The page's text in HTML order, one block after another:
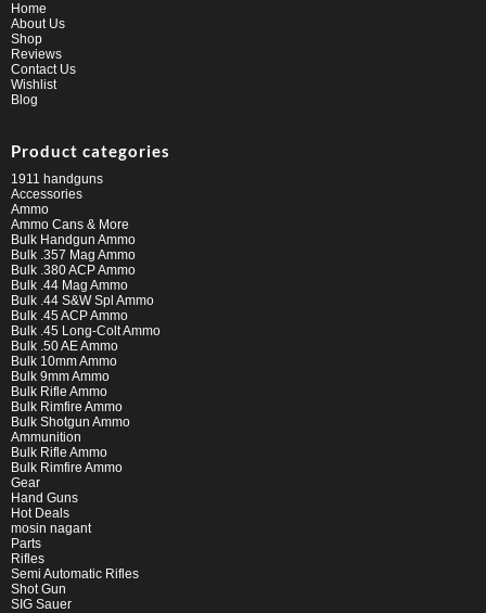
Home
About Us
Shop
Reviews
Contact Us
Wishlist
Blog
Product categories
1911 handguns
Accessories
Ammo
Ammo Cans & More
Bulk Handgun Ammo
Bulk .357 Mag Ammo
Bulk .380 ACP Ammo
Bulk .44 Mag Ammo
Bulk .44 S&W Spl Ammo
Bulk .45 ACP Ammo
Bulk .45 Long-Colt Ammo
Bulk .50 AE Ammo
Bulk 10mm Ammo
Bulk 9mm Ammo
Bulk Rifle Ammo
Bulk Rimfire Ammo
Bulk Shotgun Ammo
Ammunition
Bulk Rifle Ammo
Bulk Rimfire Ammo
Gear
Hand Guns
Hot Deals
mosin nagant
Parts
Rifles
Semi Automatic Rifles
Shot Gun
SIG Sauer